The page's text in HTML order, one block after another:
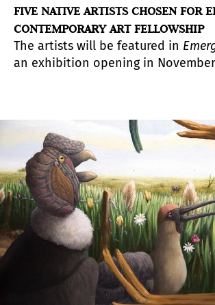
FIVE NATIVE ARTISTS CHOSEN FOR
CONTEMPORARY ART FELLOWSHIP
The artists will be featured in
an exhibition opening in